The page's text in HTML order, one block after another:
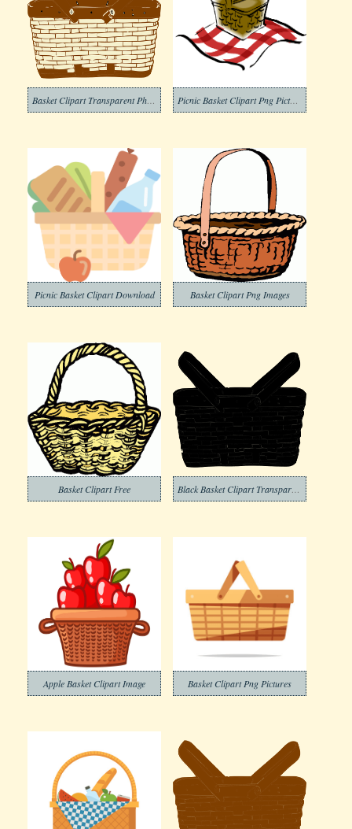
Picnic Basket Clipart Png Pictures
Picnic Basket Clipart Download Basket Clipart Png Images
Basket Clipart Free
Apple Basket Clipart Image Basket Clipart Png Pictures